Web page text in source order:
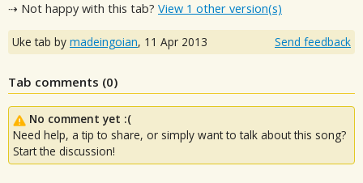
⇢ Not happy with this tab? View 1 other version(s)
Uke tab by madeingoian, 11 Apr 2013 Send feedback
Tab comments (0)
No comment yet :(
Need help, a tip to share, or simply want to talk about this song?
Start the discussion!